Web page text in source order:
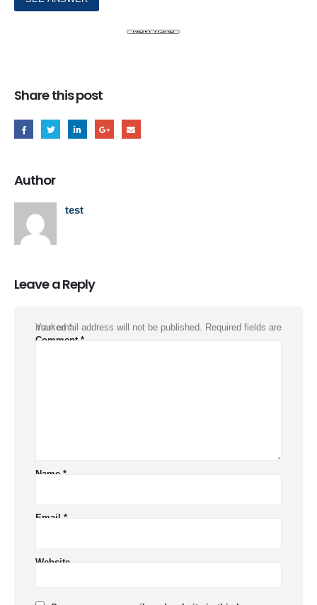
Share this post
Author
test
Leave a Reply
Your email address will not be published.
Required fields are marked*
Comment *
Name *
Email *
Website